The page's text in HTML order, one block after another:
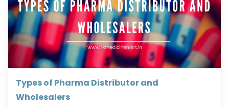
Types of Pharma Distributor and
Wholesalers